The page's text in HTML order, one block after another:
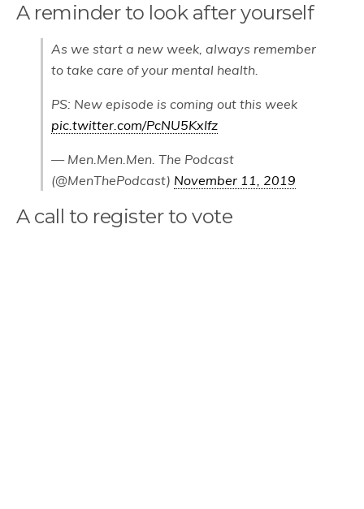
A reminder to look after yourself
As we start a new week, always remember
to take care of your mental health.
PS: New episode is coming out this week
pic.twitter.com/PcNU5KxIfz
— Men.Men.Men. The Podcast
(@MenThePodcast) November 11, 2019
A call to register to vote